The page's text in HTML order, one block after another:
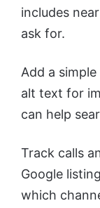
includes
ask for.
Add a
alt text for
can help
Track calls
Google
which